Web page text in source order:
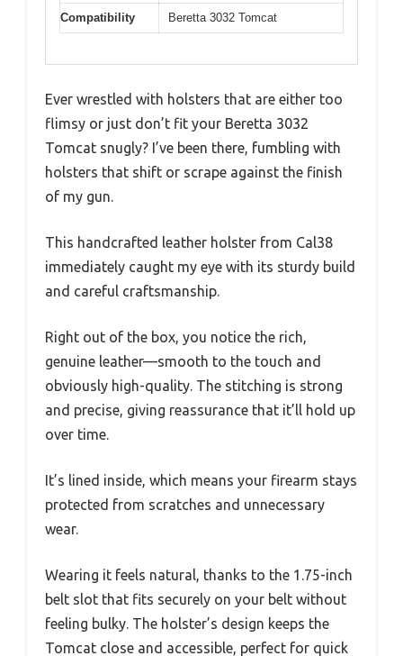
Compatibility Beretta 3032 Tomcat
Ever wrestled with holsters that are either too
flimsy or just don’t fit your Beretta 3032
Tomcat snugly? I’ve been there, fumbling with
holsters that shift or scrape against the finish
of my gun.
This handcrafted leather holster from Cal38
immediately caught my eye with its sturdy build
and careful craftsmanship.
Right out of the box, you notice the rich,
genuine leather—smooth to the touch and
obviously high-quality. The stitching is strong
and precise, giving reassurance that it’ll hold up
over time.
It’s lined inside, which means your firearm stays
protected from scratches and unnecessary
wear.
Wearing it feels natural, thanks to the 1.75-inch
belt slot that fits securely on your belt without
feeling bulky. The holster’s design keeps the
Tomcat close and accessible, perfect for quick